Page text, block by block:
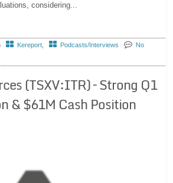
considering...
Kereport Podcasts/Interviews
No
(TSXV:ITR) – Strong Q1
& $61M Cash Position